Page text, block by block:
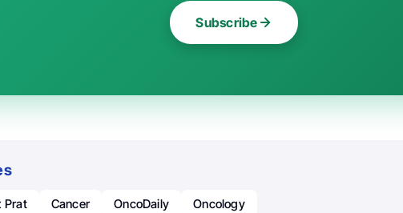
Subscribe
Prat Cancer OncoDaily Oncology